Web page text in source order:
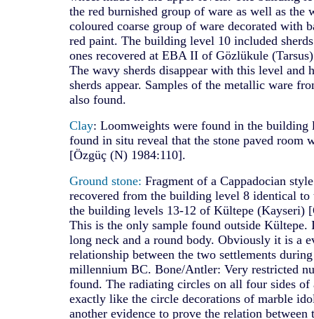
the red burnished group of ware as well as the
coloured coarse group of ware decorated with
red paint. The building level 10 included
ones recovered at EBA II of Gözlükule
The wavy sherds disappear with this level and
sherds appear. Samples of the metallic ware
also found.
Clay: Loomweights were found in the building
found in situ reveal that the stone paved room
[Özgüç (N) 1984:110].
Ground stone: Fragment of a Cappadocian
recovered from the building level 8 identical to
the building levels 13-12 of Kültepe (Kayseri)
This is the only sample found outside Kültepe.
long neck and a round body. Obviously it is a
relationship between the two settlements
millennium BC. Bone/Antler: Very restricted
found. The radiating circles on all four sides
exactly like the circle decorations of marble
another evidence to prove the relation